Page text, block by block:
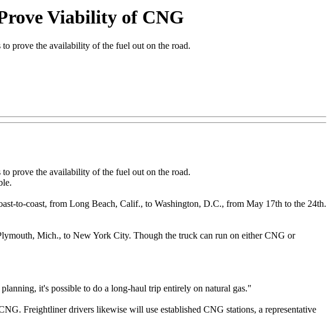
Viability of CNG
prove the availability of the fuel out on the road.
prove the availability of the fuel out on the road.
to-coast, from Long Beach, Calif., to Washington, D.C., from May 17th to the 24th.
Mich., to New York City. Though the truck can run on either CNG or
it's possible to do a long-haul trip entirely on natural gas."
Freightliner drivers likewise will use established CNG stations, a representative